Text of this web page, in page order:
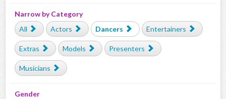
Narrow by Category
All
Actors Dancers Entertainers
Extras Models Presenters
Musicians
Gender